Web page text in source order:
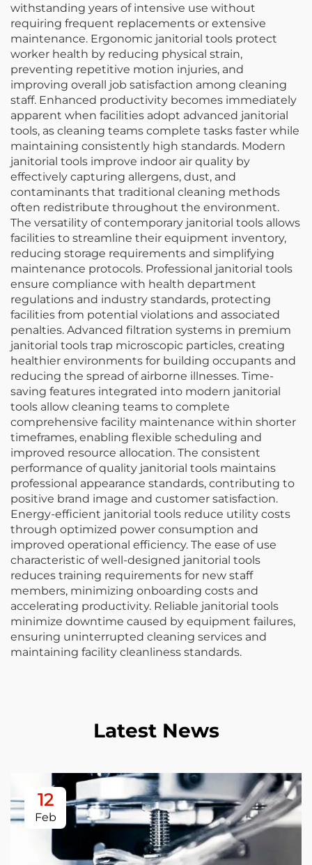
withstanding years of intensive use without
requiring frequent replacements or extensive
maintenance. Ergonomic janitorial tools protect
worker health by reducing physical strain,
preventing repetitive motion injuries, and
improving overall job satisfaction among cleaning
staff. Enhanced productivity becomes immediately
apparent when facilities adopt advanced janitorial
tools, as cleaning teams complete tasks faster while
maintaining consistently high standards. Modern
janitorial tools improve indoor air quality by
effectively capturing allergens, dust, and
contaminants that traditional cleaning methods
often redistribute throughout the environment.
The versatility of contemporary janitorial tools allows
facilities to streamline their equipment inventory,
reducing storage requirements and simplifying
maintenance protocols. Professional janitorial tools
ensure compliance with health department
regulations and industry standards, protecting
facilities from potential violations and associated
penalties. Advanced filtration systems in premium
janitorial tools trap microscopic particles, creating
healthier environments for building occupants and
reducing the spread of airborne illnesses. Time-
saving features integrated into modern janitorial
tools allow cleaning teams to complete
comprehensive facility maintenance within shorter
timeframes, enabling flexible scheduling and
improved resource allocation. The consistent
performance of quality janitorial tools maintains
professional appearance standards, contributing to
positive brand image and customer satisfaction.
Energy-efficient janitorial tools reduce utility costs
through optimized power consumption and
improved operational efficiency. The ease of use
characteristic of well-designed janitorial tools
reduces training requirements for new staff
members, minimizing onboarding costs and
accelerating productivity. Reliable janitorial tools
minimize downtime caused by equipment failures,
ensuring uninterrupted cleaning services and
maintaining facility cleanliness standards.
Latest News
12
Feb